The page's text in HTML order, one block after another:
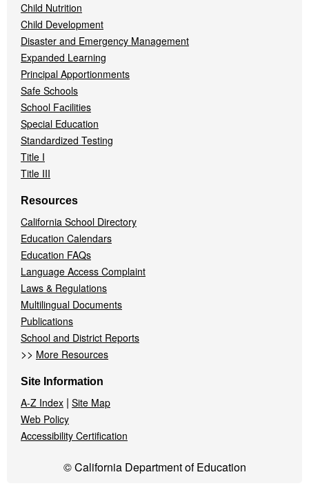
Child Nutrition
Child Development
Disaster and Emergency Management
Expanded Learning
Principal Apportionments
Safe Schools
School Facilities
Special Education
Standardized Testing
Title I
Title III
Resources
California School Directory
Education Calendars
Education FAQs
Language Access Complaint
Laws & Regulations
Multilingual Documents
Publications
School and District Reports
>> More Resources
Site Information
A-Z Index | Site Map
Web Policy
Accessibility Certification
© California Department of Education